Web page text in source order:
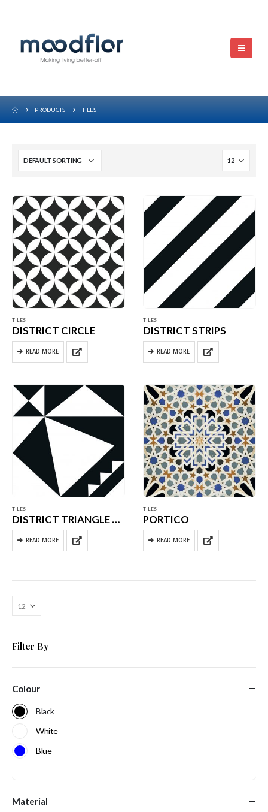
PRODUCTS TILES
TILES
DISTRICT CIRCLE
READ MORE
TILES
DISTRICT STRIPS
READ MORE
TILES
DISTRICT TRIANGLE WHITE
READ MORE
TILES
PORTICO
READ MORE
Filter By
Colour
Black
White
Blue
Material